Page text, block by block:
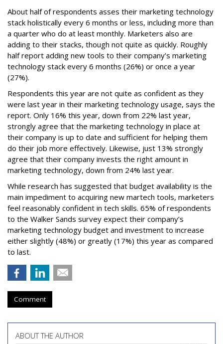
About half of respondents asses their marketing technology
stack holistically every 6 months or less, including more than
a quarter who do at least monthly. Marketers also are
adding to their stacks, though not quite as quickly. Roughly
half report adding new tools to their company’s marketing
technology stack every 6 months (26%) or once a year
(27%).
Respondents this year are not quite as confident as they
were last year in their marketing technology usage, says the
report. Only 16% this year, down from 22% last year,
strongly agree that the marketing technology in place at
their company is up to date and sufficient for helping them
do their job more effectively. Likewise, just 13% strongly
agree that their company invests the right amount in
marketing technology, down from 24% last year.
While research has suggested that budget availability is the
main impediment to acquiring new martech tools, marketers
feel reasonably confident in tech skills. 65% of respondents
to the Walker Sands survey expect their company’s
marketing technology budget and investment to increase
either slightly (48%) or greatly (17%) this year as compared
to last.
Comment
ABOUT THE AUTHOR